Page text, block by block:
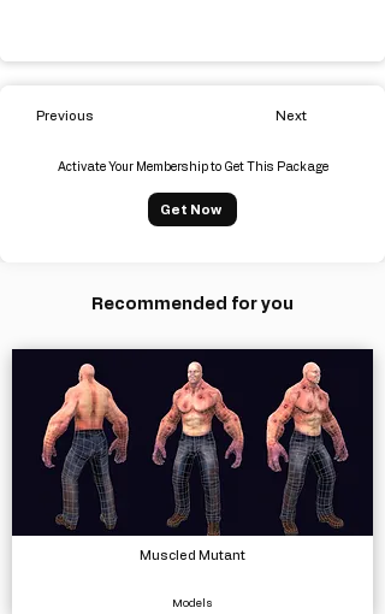
Previous Next
Activate Your Membership to Get This Package
Get Now
Recommended for you
Muscled Mutant
Models